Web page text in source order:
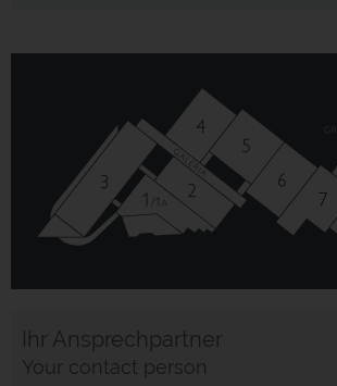
Ihr Ansprechpartner
Your contact person